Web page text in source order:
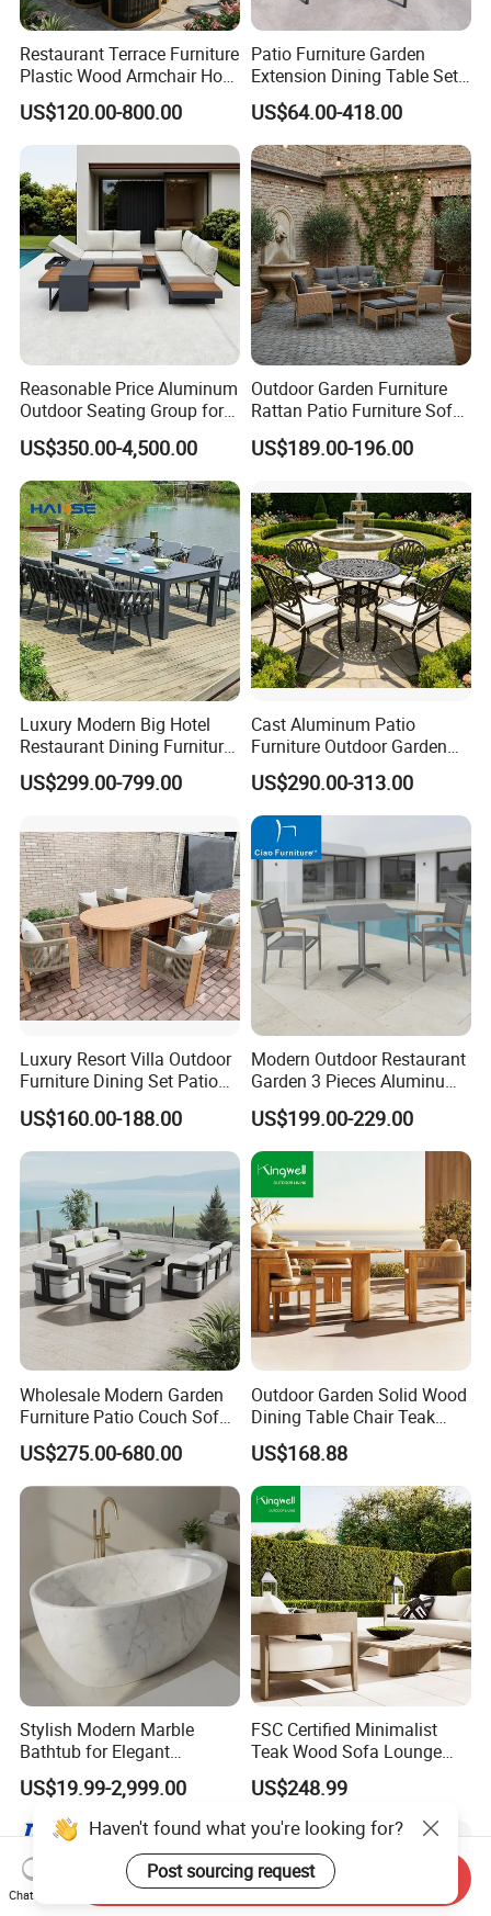
Restaurant Terrace Furniture
Plastic Wood Armchair Hot
Sale Outdoor Furniture
Garden Chairs Make in
China
US$120.00-800.00
Patio Furniture Garden
Extension Dining Table Set
Aluminum Hotel Restaurant
Outdoor Table and Chair Set
US$64.00-418.00
Reasonable Price Aluminum
Outdoor Seating Group for
Motel Grounds
US$350.00-4,500.00
Outdoor Garden Furniture
Rattan Patio Furniture Sofa
Set 6PCS
US$189.00-196.00
Luxury Modern Big Hotel
Restaurant Dining Furniture
Garden Set Outdoor Terrace
Table Set
US$299.00-799.00
Cast Aluminum Patio
Furniture Outdoor Garden
Furniture Elizabeth 4 Seater
Dining Set
US$290.00-313.00
Luxury Resort Villa Outdoor
Furniture Dining Set Patio
Teak Table and Chairs
US$160.00-188.00
Modern Outdoor Restaurant
Garden 3 Pieces Aluminum
Coffee Table Chairs Dining
Furniture
US$199.00-229.00
Wholesale Modern Garden
Furniture Patio Couch Sofa
Set Aluminum Outdoor Sofa
US$275.00-680.00
Outdoor Garden Solid Wood
Dining Table Chair Teak
Furniture for Courtyard Park
US$168.88
Stylish Modern Marble
Bathtub for Elegant
Bathroom Designs
US$19.99-2,999.00
FSC Certified Minimalist
Teak Wood Sofa Lounge
Outdoor Furniture with
Cushion
US$248.99
Chat Now
Send Inquiry